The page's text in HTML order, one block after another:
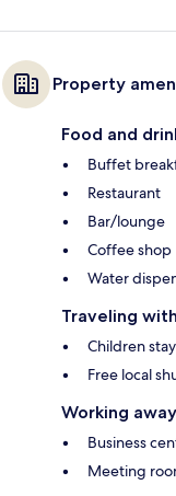
Property
Food and
Buffet
Restaurant
Bar/lounge
Coffee shop
Water
Traveling
Children
Free local
Working away
Business
Meeting